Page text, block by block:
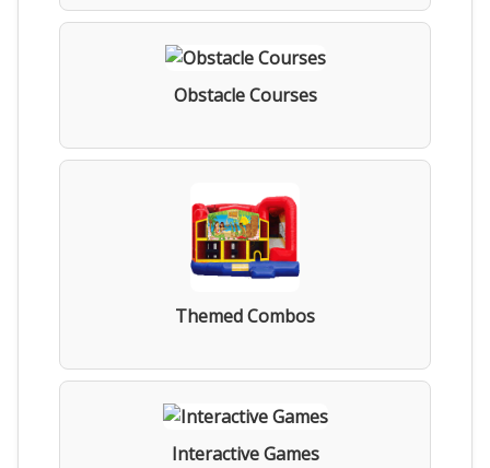
Obstacle Courses
Themed Combos
Interactive Games